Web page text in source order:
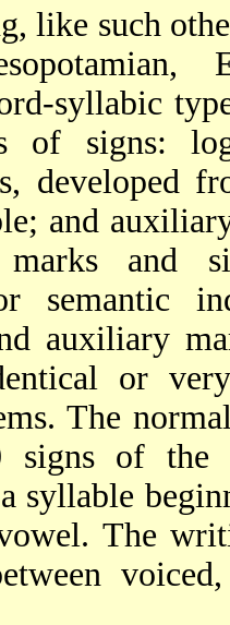
like such
syllabic
of signs:
developed
and
marks and
semantic
auxiliary
or
The
signs of
syllable
The